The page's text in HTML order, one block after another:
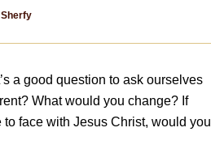
a good question to ask ourselves
What would you change? If
face with Jesus Christ, would you